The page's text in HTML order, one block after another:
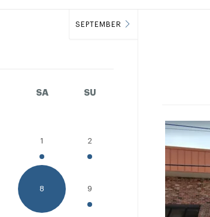
SEPTEMBER
SA SU
1 2
8 9